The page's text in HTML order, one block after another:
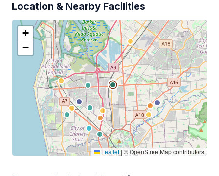
Location & Nearby Facilities
+
−
Leaflet |© OpenStreetMap contributors